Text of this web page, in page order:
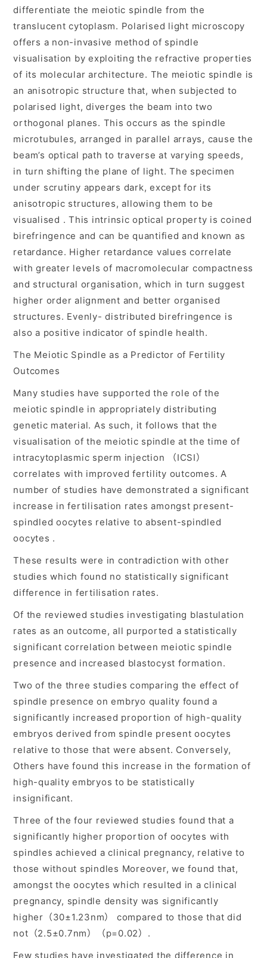
differentiate the meiotic spindle from the
translucent cytoplasm. Polarised light microscopy
offers a non-invasive method of spindle
visualisation by exploiting the refractive properties
of its molecular architecture. The meiotic spindle is
an anisotropic structure that, when subjected to
polarised light, diverges the beam into two
orthogonal planes. This occurs as the spindle
microtubules, arranged in parallel arrays, cause the
beam’s optical path to traverse at varying speeds,
in turn shifting the plane of light. The specimen
under scrutiny appears dark, except for its
anisotropic structures, allowing them to be
visualised . This intrinsic optical property is coined
birefringence and can be quantified and known as
retardance. Higher retardance values correlate
with greater levels of macromolecular compactness
and structural organisation, which in turn suggest
higher order alignment and better organised
structures. Evenly- distributed birefringence is
also a positive indicator of spindle health.
The Meiotic Spindle as a Predictor of Fertility
Outcomes
Many studies have supported the role of the
meiotic spindle in appropriately distributing
genetic material. As such, it follows that the
visualisation of the meiotic spindle at the time of
intracytoplasmic sperm injection （ICSI）
correlates with improved fertility outcomes. A
number of studies have demonstrated a significant
increase in fertilisation rates amongst present-
spindled oocytes relative to absent-spindled
oocytes .
These results were in contradiction with other
studies which found no statistically significant
difference in fertilisation rates.
Of the reviewed studies investigating blastulation
rates as an outcome, all purported a statistically
significant correlation between meiotic spindle
presence and increased blastocyst formation.
Two of the three studies comparing the effect of
spindle presence on embryo quality found a
significantly increased proportion of high-quality
embryos derived from spindle present oocytes
relative to those that were absent. Conversely,
Others have found this increase in the formation of
high-quality embryos to be statistically
insignificant.
Three of the four reviewed studies found that a
significantly higher proportion of oocytes with
spindles achieved a clinical pregnancy, relative to
those without spindles Moreover, we found that,
amongst the oocytes which resulted in a clinical
pregnancy, spindle density was significantly
higher（30±1.23nm） compared to those that did
not（2.5±0.7nm）（p=0.02）.
Few studies have investigated the difference in